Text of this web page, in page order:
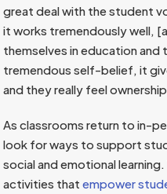
great deal with the student
it works tremendously well,
themselves in education
tremendous self-belief, it
and they really feel
As classrooms return to in-
look for ways to support
social and emotional
activities thatempower